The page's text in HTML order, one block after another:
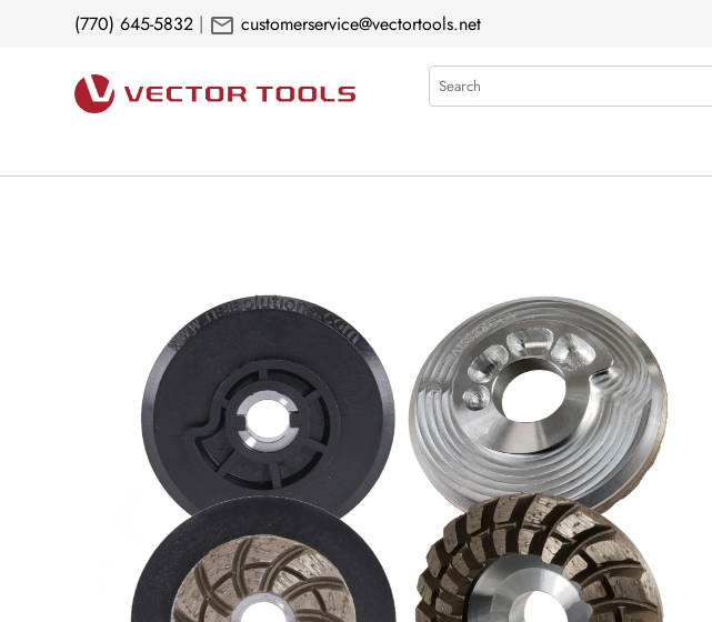
(770) 645-5832 | mail customerservice@vectortools.net
Search